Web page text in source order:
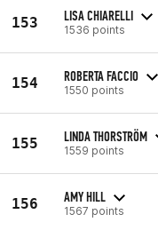
153 LISA CHIARELLI
1536 points
154 ROBERTA FACCIO
1550 points
155 LINDA THORSTRÖM
1559 points
156 AMY HILL
1567 points